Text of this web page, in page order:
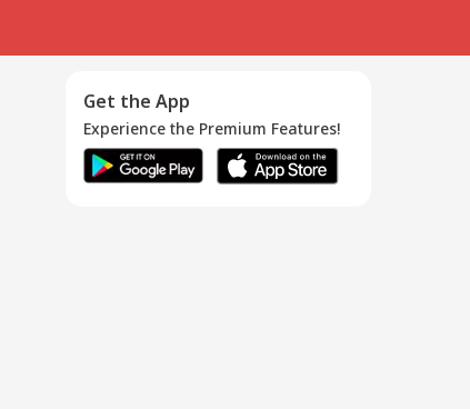
Get the App
Experience the Premium Features!